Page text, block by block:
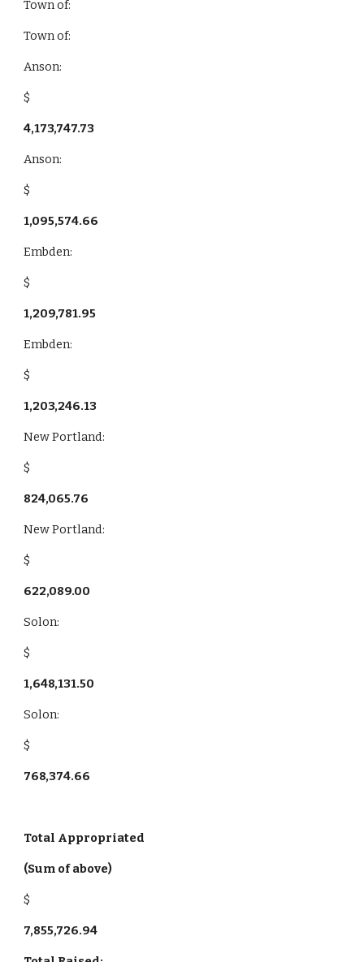
Town of:
Town of:
Anson:
$
4,173,747.73
Anson:
$
1,095,574.66
Embden:
$
1,209,781.95
Embden:
$
1,203,246.13
New Portland:
$
824,065.76
New Portland:
$
622,089.00
Solon:
$
1,648,131.50
Solon:
$
768,374.66
Total Appropriated
(Sum of above)
$
7,855,726.94